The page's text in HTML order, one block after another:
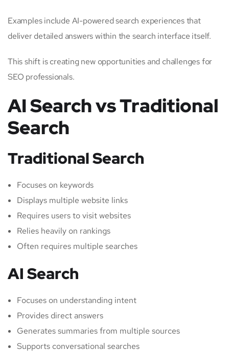
Examples include AI-powered search experiences that
deliver detailed answers within the search interface itself.
This shift is creating new opportunities and challenges for
SEO professionals.
AI Search vs Traditional
Search
Traditional Search
Focuses on keywords
Displays multiple website links
Requires users to visit websites
Relies heavily on rankings
Often requires multiple searches
AI Search
Focuses on understanding intent
Provides direct answers
Generates summaries from multiple sources
Supports conversational searches